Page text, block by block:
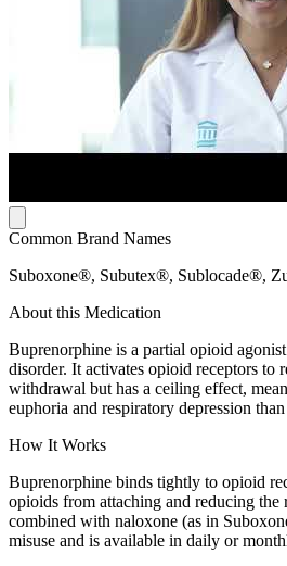
Common Brand Names
Suboxone®, Subutex®, Sublocade®,
About this Medication
Buprenorphine is a partial opioid
disorder. It activates opioid receptors to
withdrawal but has a ceiling effect,
euphoria and respiratory depression
How It Works
Buprenorphine binds tightly to opioid
opioids from attaching and reducing the
combined with naloxone (as in
misuse and is available in daily or